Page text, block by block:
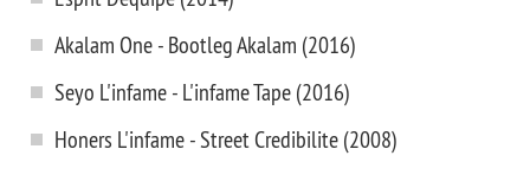
Akalam One - Bootleg Akalam (2016)
Seyo L'infame - L'infame Tape (2016)
Honers L'infame - Street Credibilite (2008)